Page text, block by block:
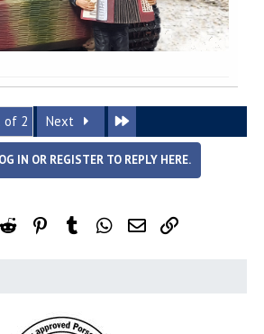
of 2 Next
IN OR REGISTER TO REPLY HERE.
Reddit PinterestTumblr WhatsApp
Email